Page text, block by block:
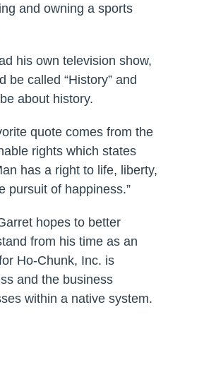
and owning a sports
his own television show,
be called “History” and
about history.
quote comes from the
rights which states
has a right to life, liberty,
pursuit of happiness.”
hopes to better
from his time as an
Ho-Chunk, Inc. is
and the business
within a native system.